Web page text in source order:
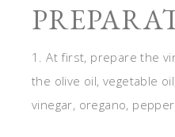
1. At first, prepare the
the olive oil, vegetable
vinegar, oregano,